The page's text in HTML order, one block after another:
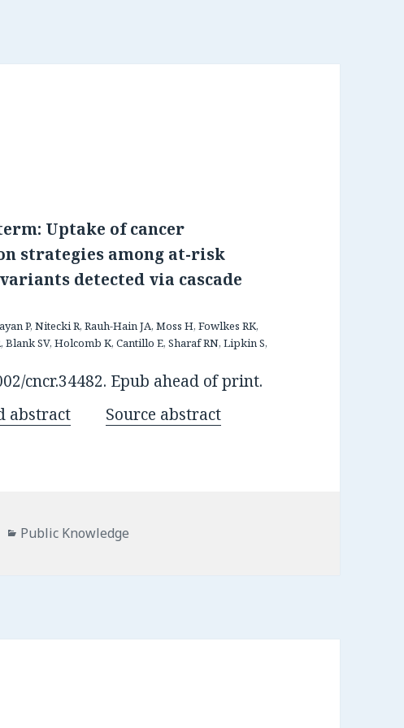
Uptake of cancer
strategies among at-risk
detected via cascade
P, Nitecki R, Rauh-Hain JA, Moss H, Fowlkes RK,
Blank SV, Holcomb K, Cantillo E, Sharaf RN, Lipkin S,
cncr.34482. Epub ahead of print.
abstract Source abstract
Categories
Public Knowledge